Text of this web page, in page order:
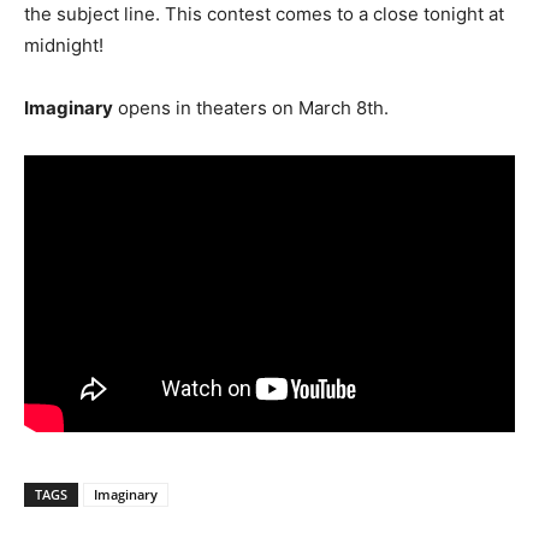
the subject line. This contest comes to a close tonight at
midnight!
Imaginary opens in theaters on March 8th.
TAGS Imaginary